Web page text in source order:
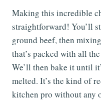
Making this incredible
straightforward! You’ll
ground beef, then
that’s packed with all
We’ll then bake it until
melted. It’s the kind of
kitchen pro without any